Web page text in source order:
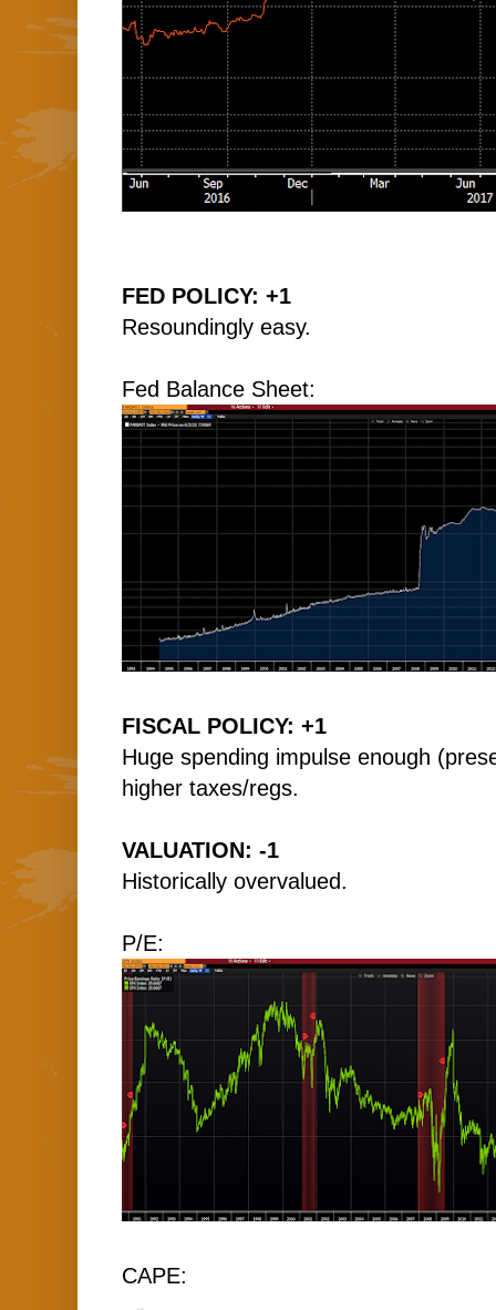
FED POLICY: +1
Resoundingly easy.
Fed Balance Sheet:
FISCAL POLICY: +1
Huge spending impulse enough
higher taxes/regs.
VALUATION: -1
Historically overvalued.
P/E:
CAPE: